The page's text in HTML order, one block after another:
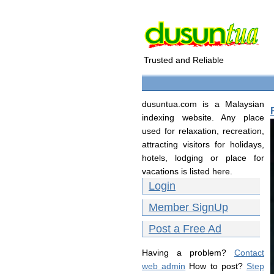
Trusted and Reliable
dusuntua.com is a Malaysian
indexing website. Any place
used for relaxation, recreation,
attracting visitors for holidays,
hotels, lodging or place for
vacations is listed here.
Login
Member SignUp
Post a Free Ad
Having a problem? Contact
web admin How to post? Step